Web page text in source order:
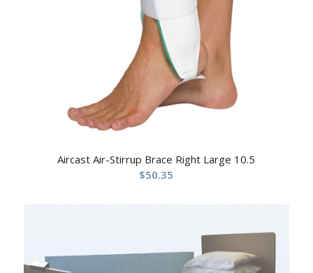
Aircast Air-Stirrup Brace Right Large 10.5
$50.35